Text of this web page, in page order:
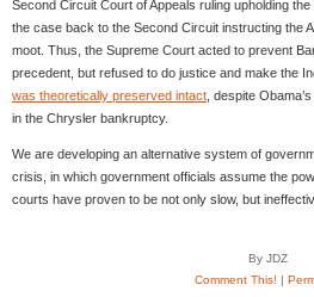
Second Circuit Court of Appeals ruling upholding
the case back to the Second Circuit instructing the
moot. Thus, the Supreme Court acted to prevent
precedent, but refused to do justice and make the
was theoretically preserved intact , despite
in the Chrysler bankruptcy.
We are developing an alternative system of
crisis, in which government officials assume the
courts have proven to be not only slow, but
By JDZ
Comment This! |